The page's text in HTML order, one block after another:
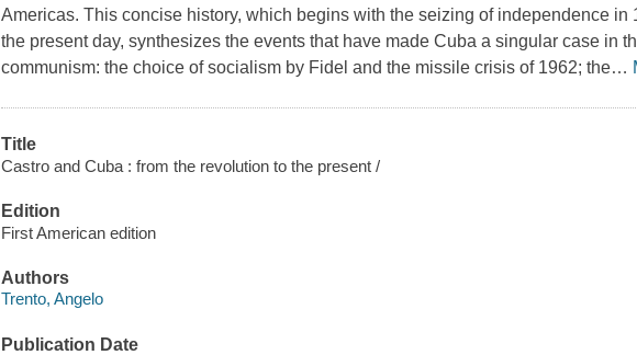
Americas. This concise history, which begins with the seizing of independence in
the present day, synthesizes the events that have made Cuba a singular case in
communism: the choice of socialism by Fidel and the missile crisis of 1962; the…
Title
Castro and Cuba : from the revolution to the present /
Edition
First American edition
Authors
Trento, Angelo
Publication Date